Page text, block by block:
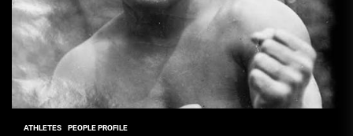
ATHLETES PEOPLE PROFILE